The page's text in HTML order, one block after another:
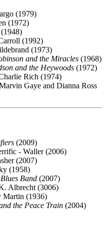
(1979)
(1972)
(1992)
(1973)
and the Miracles (1968)
and the Heywoods (1972)
Rich (1974)
Gaye and Dianna Ross
(2009)
- Waller (2006)
(2007)
(1958)
Band (2007)
Albrecht (3006)
Martin (1936)
the Peace Train (2004)